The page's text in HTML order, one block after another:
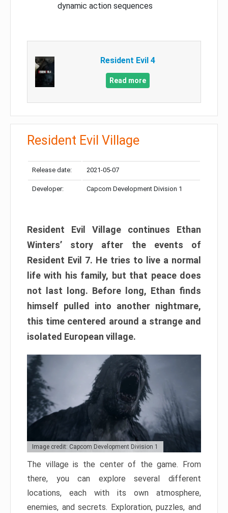
dynamic action sequences
Resident Evil 4
Read more
Resident Evil Village
Release date: 2021-05-07
Developer: Capcom Development Division 1
Resident Evil Village continues Ethan
Winters’ story after the events of
Resident Evil 7. He tries to live a normal
life with his family, but that peace does
not last long. Before long, Ethan finds
himself pulled into another nightmare,
this time centered around a strange and
isolated European village.
Image credit: Capcom Development Division 1
The village is the center of the game. From
there, you can explore several different
locations, each with its own atmosphere,
enemies, and secrets. Exploration, puzzles, and